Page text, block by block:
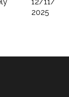
2025